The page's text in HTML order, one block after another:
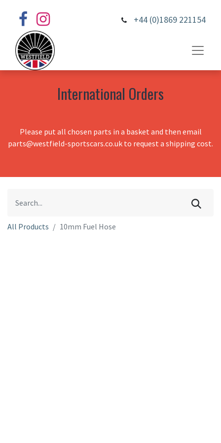
+44 (0)1869 221154
International Orders
Please put all chosen parts in a basket and then email
parts@westfield-sportscars.co.uk to request a shipping cost.
All Products 10mm Fuel Hose